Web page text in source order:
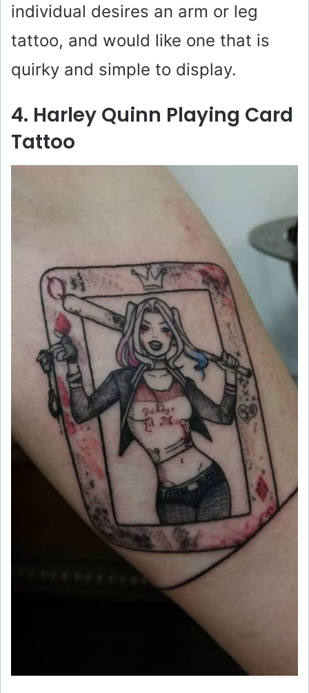
individual desires an arm or leg
tattoo, and would like one that is
quirky and simple to display.
4. Harley Quinn Playing Card
Tattoo